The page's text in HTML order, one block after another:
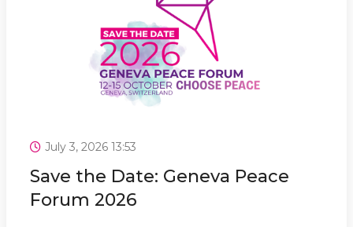
July 3, 2026 13:53
Save the Date: Geneva Peace
Forum 2026